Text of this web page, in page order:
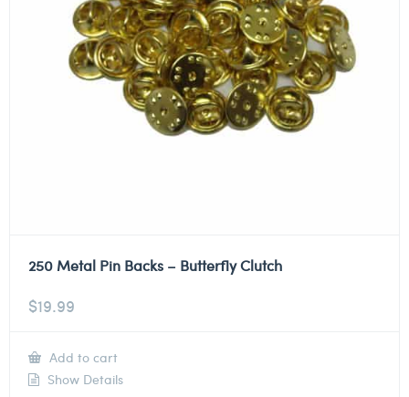
250 Metal Pin Backs – Butterfly Clutch
$19.99
Add to cart
Show Details